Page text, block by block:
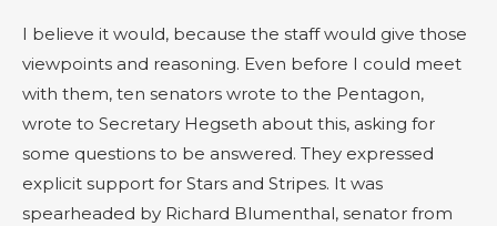
I believe it would, because the staff would give those
viewpoints and reasoning. Even before I could meet
with them, ten senators wrote to the Pentagon,
wrote to Secretary Hegseth about this, asking for
some questions to be answered. They expressed
explicit support for Stars and Stripes. It was
spearheaded by Richard Blumenthal, senator from